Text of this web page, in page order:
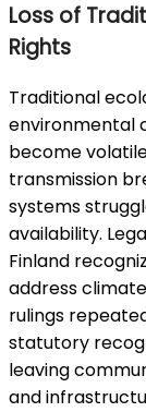
Loss of
Rights
Traditional
environmental
become
transmission
systems
availability.
Finland
address
rulings
statutory
leaving
and